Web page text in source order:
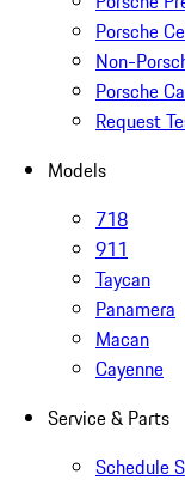
Porsche
Non-
Porsche
Request
Models
718
911
Taycan
Panamera
Macan
Cayenne
Service & Parts
Schedule